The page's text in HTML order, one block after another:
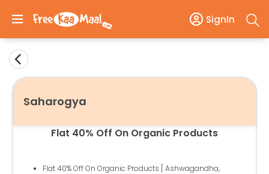
SignIn
Saharogya
Flat 40% Off On Organic Products
Flat 40% Off On Organic Products [ Ashwagandha,